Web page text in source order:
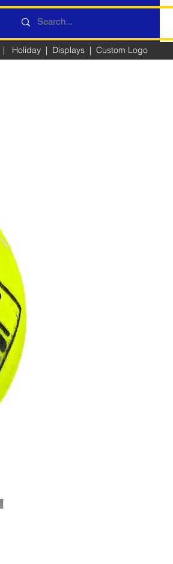
| Holiday | Displays | Custom Logo